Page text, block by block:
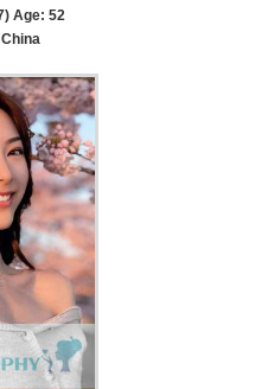
Age: 52